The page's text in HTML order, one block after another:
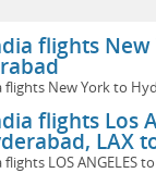
flights New
flights New York to
flights Los
LAX
LOS ANGELES